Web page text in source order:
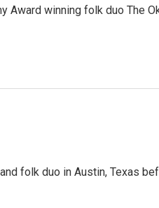
Award winning folk duo The
folk duo in Austin, Texas